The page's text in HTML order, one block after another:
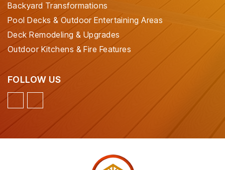
Backyard Transformations
Pool Decks & Outdoor Entertaining Areas
Deck Remodeling & Upgrades
Outdoor Kitchens & Fire Features
FOLLOW US